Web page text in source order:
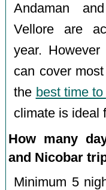
Andaman
Vellore are
year.
can cover
the best time
climate is ideal
How many
and Nicobar
Minimum 5